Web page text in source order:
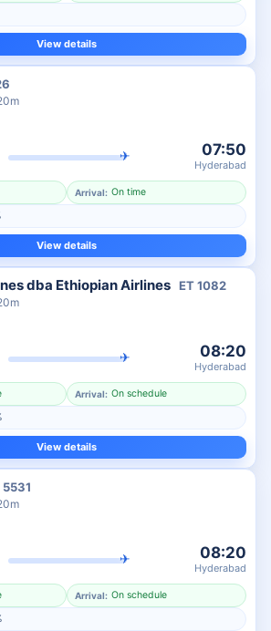
View details
✈ 07:50
Hyderabad
Arrival: On time
View details
dba Ethiopian Airlines ET1082
✈ 08:20
Hyderabad
Arrival: On schedule
View details
5531
✈ 08:20
Hyderabad
Arrival: On schedule